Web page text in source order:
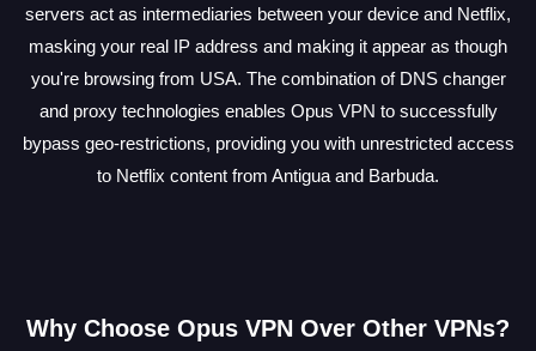
servers act as intermediaries between your device and Netflix,
masking your real IP address and making it appear as though
you're browsing from USA. The combination of DNS changer
and proxy technologies enables Opus VPN to successfully
bypass geo-restrictions, providing you with unrestricted access
to Netflix content from Antigua and Barbuda.
Why Choose Opus VPN Over Other VPNs?